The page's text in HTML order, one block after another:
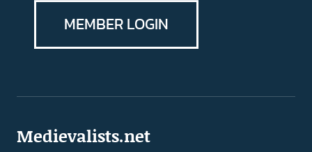
MEMBER LOGIN
Medievalists.net